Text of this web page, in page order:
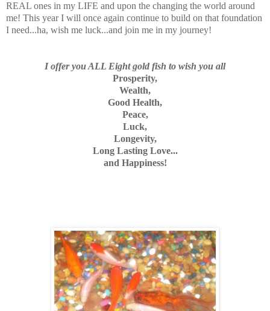
REAL ones in my LIFE and upon the changing the world around
me! This year I will once again continue to build on that foundation
I need...ha, wish me luck...and join me in my journey!
I offer you ALL Eight gold fish to wish you all
Prosperity,
Wealth,
Good Health,
Peace,
Luck,
Longevity,
Long Lasting Love...
and Happiness!